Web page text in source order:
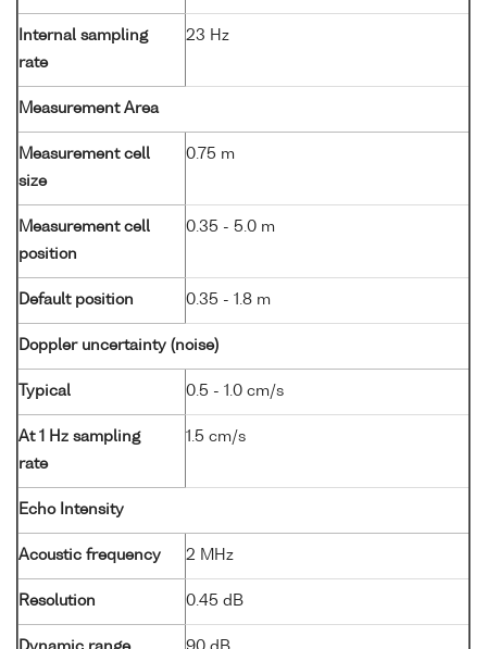
Internal sampling
rate
23 Hz
Measurement Area
Measurement cell
size
0.75 m
Measurement cell
position
0.35 - 5.0 m
Default position 0.35 - 1.8 m
Doppler uncertainty (noise)
Typical 0.5 - 1.0 cm/s
At 1 Hz sampling
rate
1.5 cm/s
Echo Intensity
Acoustic frequency 2 MHz
Resolution 0.45 dB